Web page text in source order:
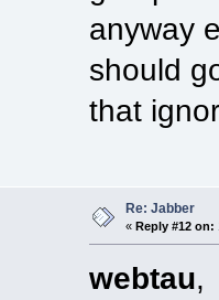
anyway
should
that
Re: Jabber
« Reply #12 on:
webtau,